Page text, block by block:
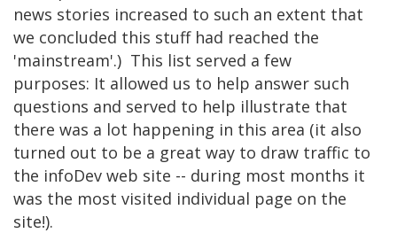
news stories increased to such an extent that
we concluded this stuff had reached the
'mainstream'.) This list served a few
purposes: It allowed us to help answer such
questions and served to help illustrate that
there was a lot happening in this area (it also
turned out to be a great way to draw traffic to
the infoDev web site -- during most months it
was the most visited individual page on the
site!).